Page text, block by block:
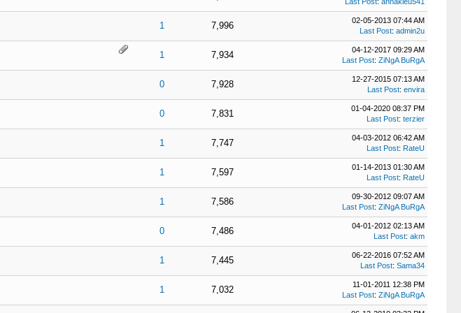
1 7,996
02-05-2013 07:44 AM
Last Post: admin2u
1 7,934
04-12-2017 09:29 AM
Last Post: ZiNgA BuRgA
0 7,928
12-27-2015 07:13 AM
Last Post: envira
0 7,831
01-04-2020 08:37 PM
Last Post: terzier
1 7,747
04-03-2012 06:42 AM
Last Post: RateU
1 7,597
01-14-2013 01:30 AM
Last Post: RateU
1 7,586
09-30-2012 09:07 AM
Last Post: ZiNgA BuRgA
0 7,486
04-01-2012 02:13 AM
Last Post: akm
1 7,445
06-22-2016 07:52 AM
Last Post: Sama34
1 7,032
11-01-2011 12:38 PM
Last Post: ZiNgA BuRgA